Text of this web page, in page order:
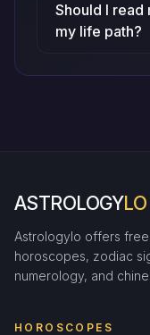
Should I read
my life path?
ASTROLOGYLO
Astrologylo offers
horoscopes, zodiac
numerology, and
HOROSCOPES